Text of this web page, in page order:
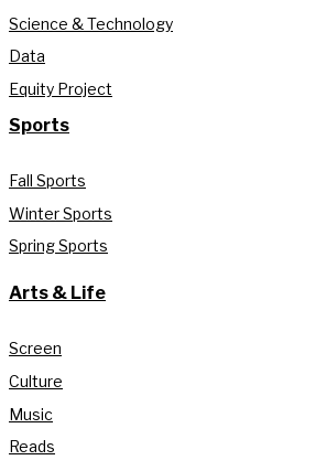
Science & Technology
Data
Equity Project
Sports
Fall Sports
Winter Sports
Spring Sports
Arts & Life
Screen
Culture
Music
Reads